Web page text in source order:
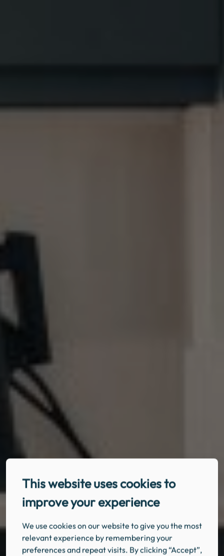
This website uses cookies to
improve your experience
We use cookies on our website to give you the most
relevant experience by remembering your
preferences and repeat visits. By clicking “Accept”,